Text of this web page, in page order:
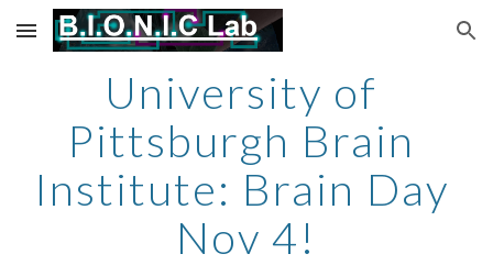
Skip to main content Skip to navigation
University of
Pittsburgh Brain
Institute: Brain Day
Nov 4!